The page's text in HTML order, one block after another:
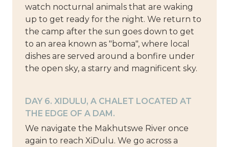
watch nocturnal animals that are waking
up to get ready for the night. We return to
the camp after the sun goes down to get
to an area known as "boma", where local
dishes are served around a bonfire under
the open sky, a starry and magnificent sky.
DAY 6. XIDULU, A CHALET LOCATED AT
THE EDGE OF A DAM.
We navigate the Makhutswe River once
again to reach XiDulu. We go across a